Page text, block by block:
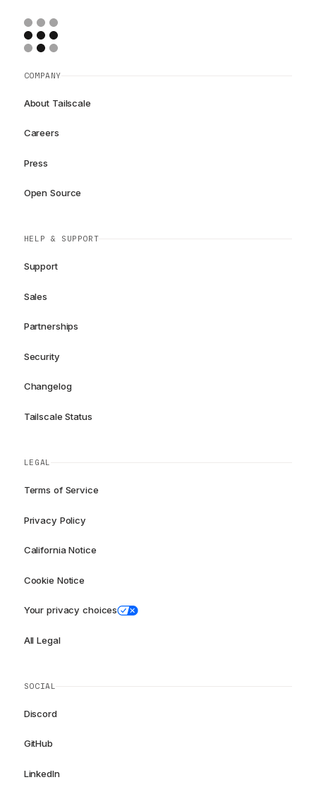
COMPANY
About Tailscale
Careers
Press
Open Source
HELP & SUPPORT
Support
Sales
Partnerships
Security
Changelog
Tailscale Status
LEGAL
Terms of Service
Privacy Policy
California Notice
Cookie Notice
Your privacy choices
All Legal
SOCIAL
Discord
GitHub
LinkedIn